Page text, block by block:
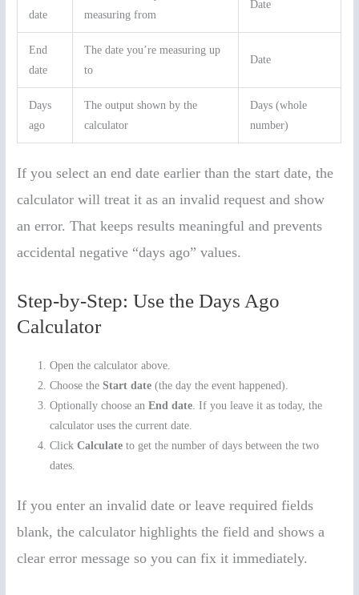
date
measuring from
Date
End
date
The date you’re measuring up
to
Date
Days
ago
The output shown by the
calculator
Days (whole
number)
If you select an end date earlier than the start date, the
calculator will treat it as an invalid request and show
an error. That keeps results meaningful and prevents
accidental negative “days ago” values.
Step-by-Step: Use the Days Ago
Calculator
Open the calculator above.
Choose theStart date (the day the event happened).
Optionally choose anEnd date. If you leave it as today, the
calculator uses the current date.
ClickCalculate to get the number of days between the two
dates.
If you enter an invalid date or leave required fields
blank, the calculator highlights the field and shows a
clear error message so you can fix it immediately.